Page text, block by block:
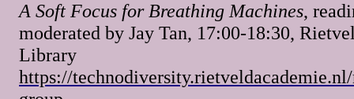
A Soft Focus for Breathing Machines,
moderated by Jay Tan, 17:00-18:30,
Library
https://